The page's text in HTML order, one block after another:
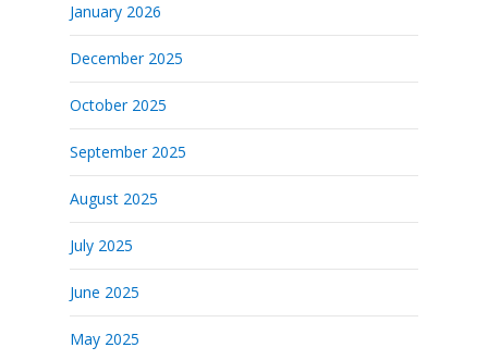
January 2026
December 2025
October 2025
September 2025
August 2025
July 2025
June 2025
May 2025